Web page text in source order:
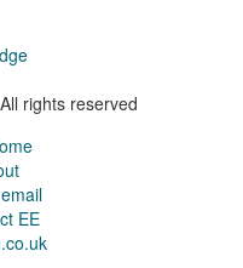
rights reserved
EE